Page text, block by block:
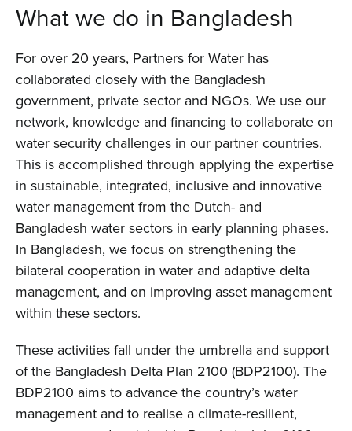
What we do in Bangladesh
For over 20 years, Partners for Water has
collaborated closely with the Bangladesh
government, private sector and NGOs. We use our
network, knowledge and financing to collaborate on
water security challenges in our partner countries.
This is accomplished through applying the expertise
in sustainable, integrated, inclusive and innovative
water management from the Dutch- and
Bangladesh water sectors in early planning phases.
In Bangladesh, we focus on strengthening the
bilateral cooperation in water and adaptive delta
management, and on improving asset management
within these sectors.
These activities fall under the umbrella and support
of the Bangladesh Delta Plan 2100 (BDP2100). The
BDP2100 aims to advance the country’s water
management and to realise a climate-resilient,